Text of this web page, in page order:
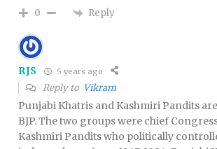
0 Reply
RJS 5 years ago
Reply to Vikram
Punjabi Khatris and Kashmiri Pandits
BJP. The two groups were chief
Kashmiri Pandits who politically